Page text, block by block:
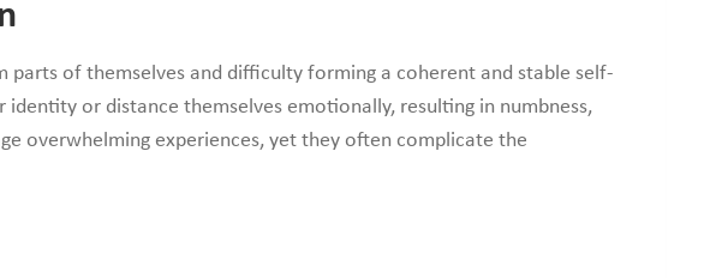
parts of themselves and difficulty forming a coherent and stable self-
or distance themselves emotionally, resulting in numbness,
overwhelming experiences, yet they often complicate the